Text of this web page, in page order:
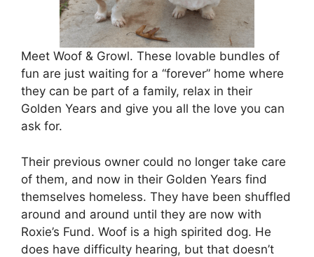
Meet Woof & Growl. These lovable bundles of
fun are just waiting for a “forever” home where
they can be part of a family, relax in their
Golden Years and give you all the love you can
ask for.
Their previous owner could no longer take care
of them, and now in their Golden Years find
themselves homeless. They have been shuffled
around and around until they are now with
Roxie’s Fund. Woof is a high spirited dog. He
does have difficulty hearing, but that doesn’t